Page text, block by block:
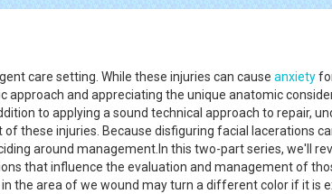
care setting. While these injuries can cause anxiety
approach and appreciating the unique anatomic
to applying a sound technical approach to repair,
these injuries. Because disfiguring facial lacerations
around management.In this two-part series, we'll
that influence the evaluation and management of
the area of we wound may turn a different color if it is